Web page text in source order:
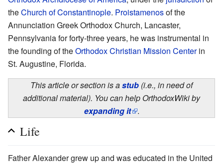
theChurch of Constantinople. Proistamenosof the
Annunciation Greek Orthodox Church, Lancaster,
Pennsylvania for forty-three years, he was instrumental in
the founding of theOrthodox Christian Mission Centerin
St. Augustine, Florida.
This article or section is astub (i.e., in need of
additional material). You can help OrthodoxWiki by
expanding it .
Life
Father Alexander grew up and was educated in the United